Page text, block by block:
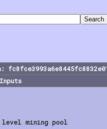
Inputs
mining pool